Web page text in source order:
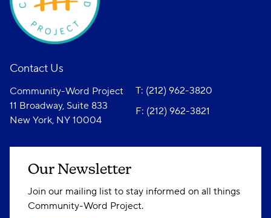
Contact Us
Community-Word Project
11 Broadway, Suite 833
New York, NY 10004
T: (212) 962-3820
F: (212) 962-3821
Our Newsletter
Join our mailing list to stay informed on all things
Community-Word Project.